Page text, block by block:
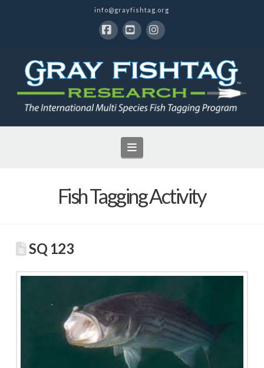
info@grayfishtag.org
Navigation
Fish Tagging Activity
SQ 123